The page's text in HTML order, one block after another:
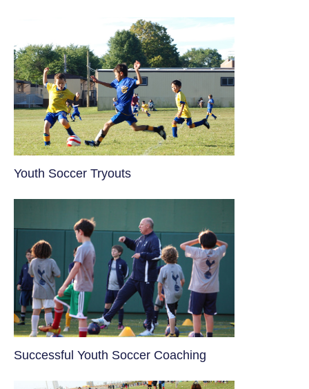
Youth Soccer Tryouts
​Successful Youth Soccer Coaching